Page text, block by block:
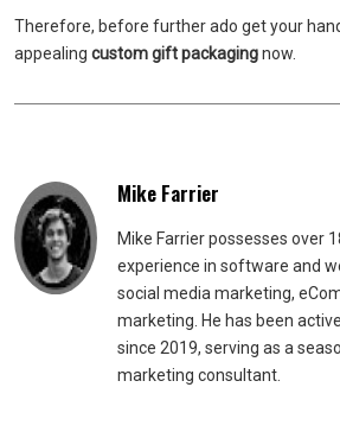
Therefore, before further ado get your
appealing custom gift packagingnow.
Mike Farrier
Mike Farrier possesses over
experience in software and
social media marketing,
marketing. He has been
since 2019, serving as a
marketing consultant.